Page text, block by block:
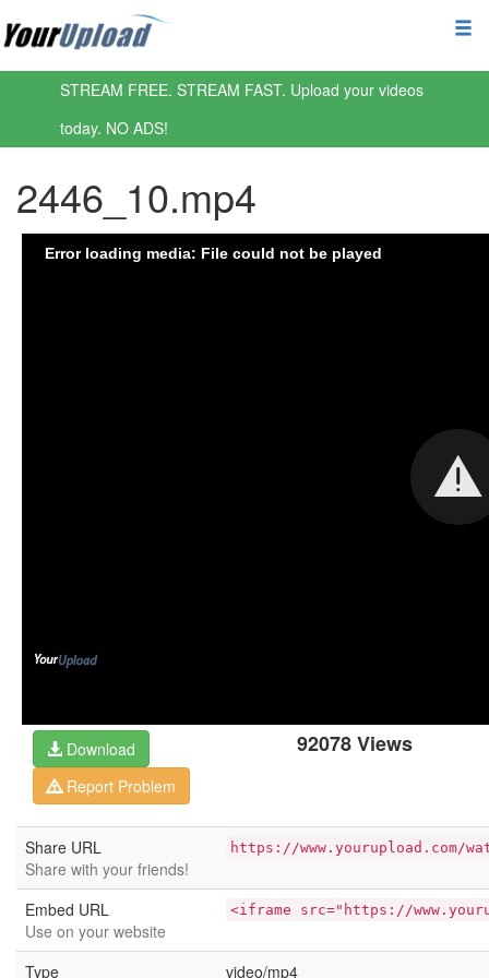
STREAM FREE. STREAM FAST. Upload your videos
today. NO ADS!
2446_10.mp4
92078 Views
Download
Report Problem
Share URL
Share with your friends!
https://www.yourupload.com/
Embed URL
Use on your website
<iframe src="https://
Type video/mp4